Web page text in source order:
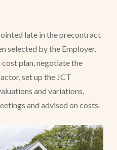
late in the precontract
selected by the Employer.
plan, negotiate the
set up the JCT
and variations,
and advised on costs.